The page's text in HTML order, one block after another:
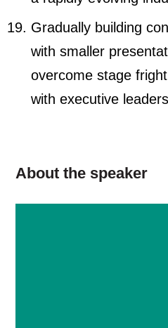
Gradually building
with smaller
overcome stage
with executive
About the speaker